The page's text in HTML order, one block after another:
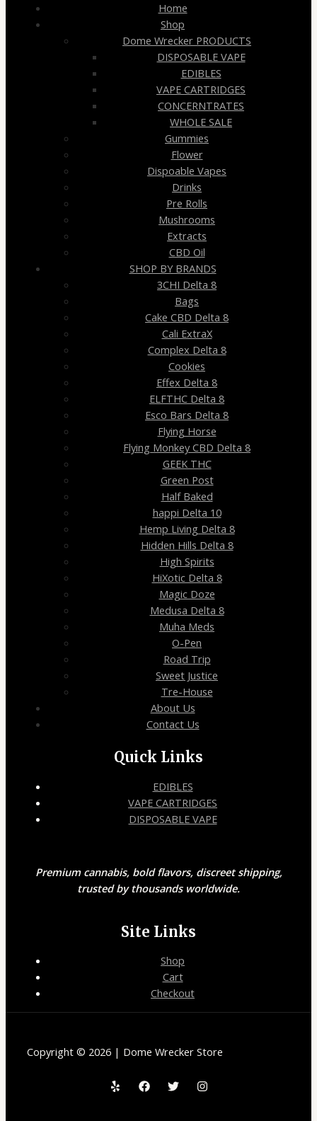
Home
Shop
Dome Wrecker PRODUCTS
DISPOSABLE VAPE
EDIBLES
VAPE CARTRIDGES
CONCERNTRATES
WHOLE SALE
Gummies
Flower
Dispoable Vapes
Drinks
Pre Rolls
Mushrooms
Extracts
CBD Oil
SHOP BY BRANDS
3CHI Delta 8
Bags
Cake CBD Delta 8
Cali ExtraX
Complex Delta 8
Cookies
Effex Delta 8
ELFTHC Delta 8
Esco Bars Delta 8
Flying Horse
Flying Monkey CBD Delta 8
GEEK THC
Green Post
Half Baked
happi Delta 10
Hemp Living Delta 8
Hidden Hills Delta 8
High Spirits
HiXotic Delta 8
Magic Doze
Medusa Delta 8
Muha Meds
O-Pen
Road Trip
Sweet Justice
Tre-House
About Us
Contact Us
Quick Links
EDIBLES
VAPE CARTRIDGES
DISPOSABLE VAPE
Premium cannabis, bold flavors, discreet shipping,
trusted by thousands worldwide.
Site Links
Shop
Cart
Checkout
Copyright © 2026 | Dome Wrecker Store